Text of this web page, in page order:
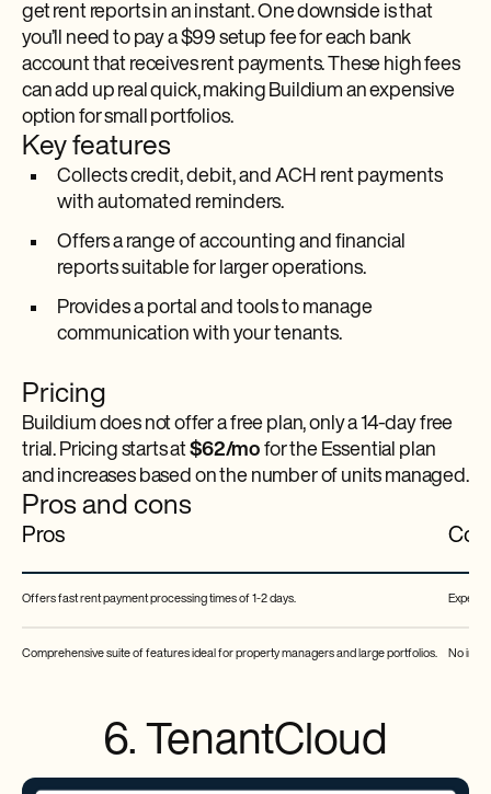
get rent reports in an instant. One downside is that
you’ll need to pay a $99 setup fee for each bank
account that receives rent payments. These high fees
can add up real quick, making Buildium an expensive
option for small portfolios.
Key features
Collects credit, debit, and ACH rent payments
with automated reminders.
Offers a range of accounting and financial
reports suitable for larger operations.
Provides a portal and tools to manage
communication with your tenants.
Pricing
Buildium does not offer a free plan, only a 14-day free
trial. Pricing starts at$62/mo for the Essential plan
and increases based on the number of units managed.
Pros and cons
Pros
Offers fast rent payment processing times of 1-2 days.
Comprehensive suite of features ideal for property managers and large portfolios. No
6. TenantCloud